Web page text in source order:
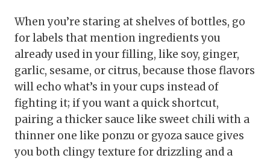
When you’re staring at shelves of bottles, go
for labels that mention ingredients you
already used in your filling, like soy, ginger,
garlic, sesame, or citrus, because those flavors
will echo what’s in your cups instead of
fighting it; if you want a quick shortcut,
pairing a thicker sauce like sweet chili with a
thinner one like ponzu or gyoza sauce gives
you both clingy texture for drizzling and a